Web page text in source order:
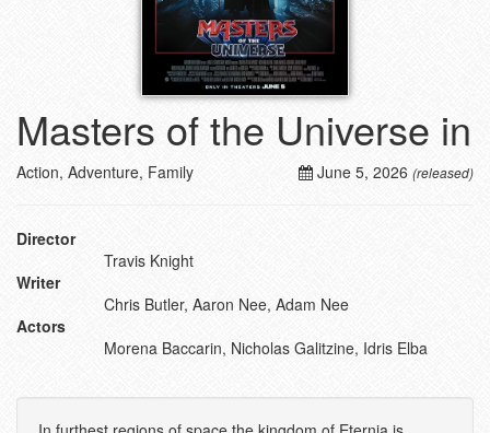
Masters of the Universe in
June 5, 2026 (released)
Action, Adventure, Family
Director
Travis Knight
Writer
Chris Butler, Aaron Nee, Adam Nee
Actors
Morena Baccarin, Nicholas Galitzine, Idris Elba